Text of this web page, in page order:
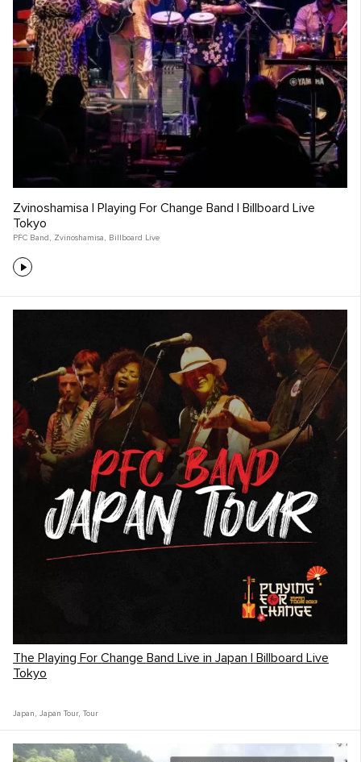
Zvinoshamisa | Playing For Change Band | Billboard Live
Tokyo
PFC Band , Zvinoshamisa , Billboard Live
The Playing For Change Band Live in Japan | Billboard Live
Tokyo
Japan , Japan Tour, Tour